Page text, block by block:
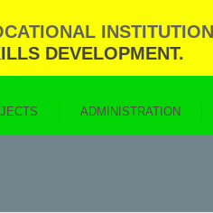
DEVELOPMENT.
ADMINISTRATION